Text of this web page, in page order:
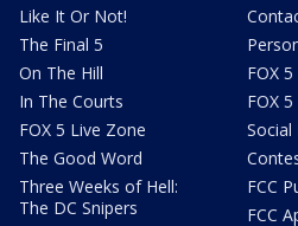
Like It Or Not!
The Final 5
On The Hill
In The Courts
FOX 5 Live Zone
The Good Word
Three Weeks of Hell:
The DC Snipers
FOX
FOX
Social
FCC
FCC